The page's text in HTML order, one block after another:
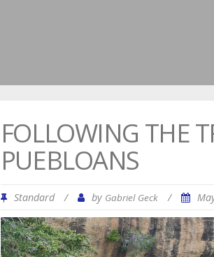
FOLLOWING THE
PUEBLOANS
Standard / by Gabriel Geck /